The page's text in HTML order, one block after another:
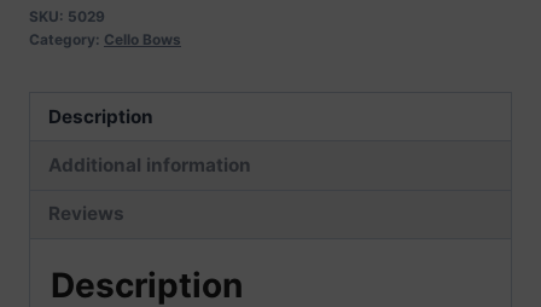
quantity
SKU: 5029
Category: Cello Bows
Description
Additional information
Reviews
Description